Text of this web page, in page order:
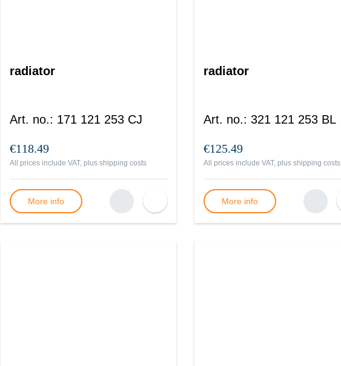
radiator
Art. no.: 171 121 253 CJ
€118.49
All prices include VAT, plus shipping costs
More info
radiator
Art. no.: 321 121 253 BL
€125.49
All prices include VAT, plus shipping costs
More info